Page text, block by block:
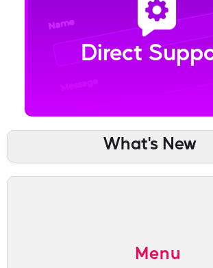
Direct
What's New
Menu